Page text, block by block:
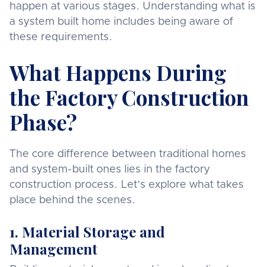
happen at various stages. Understanding what is
a system built home includes being aware of
these requirements.
What Happens During
the Factory Construction
Phase?
The core difference between traditional homes
and system-built ones lies in the factory
construction process. Let’s explore what takes
place behind the scenes.
1. Material Storage and
Management